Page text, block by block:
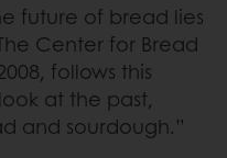
future of bread lies
Center for Bread
follows this
at the past,
and sourdough.”